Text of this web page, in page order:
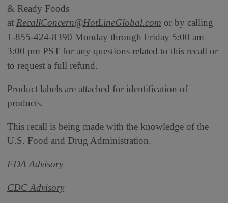
& Ready Foods
at RecallConcern@HotLineGlobal.com or by calling
1-855-424-8390 Monday through Friday 5:00 am –
3:00 pm PST for any questions related to this recall or
to request a full refund.
Product labels are attached for identification of
products.
This recall is being made with the knowledge of the
U.S. Food and Drug Administration.
FDA Advisory
CDC Advisory